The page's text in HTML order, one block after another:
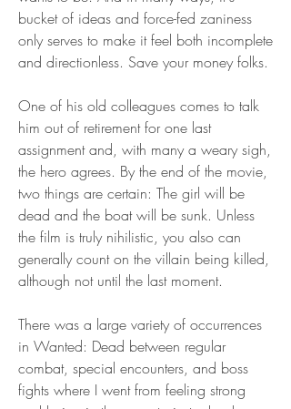
bucket of ideas and force-fed zaniness
only serves to make it feel both incomplete
and directionless. Save your money folks.
One of his old colleagues comes to talk
him out of retirement for one last
assignment and, with many a weary sigh,
the hero agrees. By the end of the movie,
two things are certain: The girl will be
dead and the boat will be sunk. Unless
the film is truly nihilistic, you also can
generally count on the villain being killed,
although not until the last moment.
There was a large variety of occurrences
in Wanted: Dead between regular
combat, special encounters, and boss
fights where I went from feeling strong